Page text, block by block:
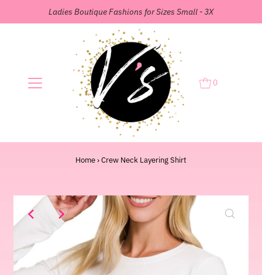
Ladies Boutique Fashions for Sizes Small - 3X
0
Home›Crew Neck Layering Shirt